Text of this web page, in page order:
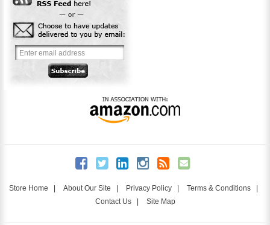
Store Home | About Our Site | Privacy Policy | Terms & Conditions |
Contact Us| Site Map